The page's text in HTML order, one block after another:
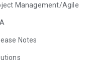
Management/Agile
Notes